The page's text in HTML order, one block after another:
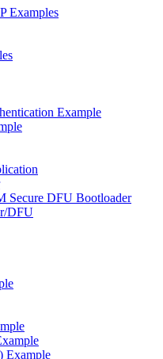
Examples
Example
Secure DFU Bootloader
DFU
Example